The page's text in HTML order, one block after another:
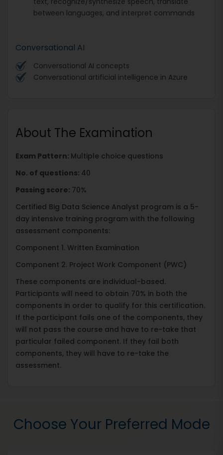
between languages, and interpret commands
Conversational AI
Conversational AI concepts
Conversational artificial intelligence in Azure
About The Examination
Exam Pattern: Multiple choice questions
No. of questions: 40
Passing score: 70%
Certified Big Data Science Analyst program is a 5-
day intensive training program with the following
assessment components:
Component 1. Written Examination
Component 2. Project Work Component (PWC)
These components are individual-based.
Participants will need to obtain 70% in both the
components in order to qualify for this certification.
If the participant fails one of the components, they
will not pass the course and have to re-take that
particular failed component. If they fail both
components, they will have to re-take the
assessment.
Choose Your Preferred Mode